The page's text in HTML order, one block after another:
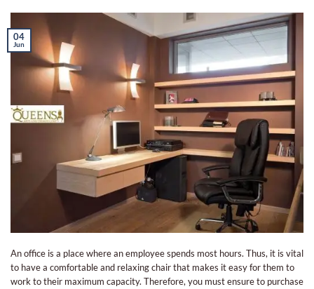
04
Jun
An office is a place where an employee spends most hours. Thus, it is vital
to have a comfortable and relaxing chair that makes it easy for them to
work to their maximum capacity. Therefore, you must ensure to purchase